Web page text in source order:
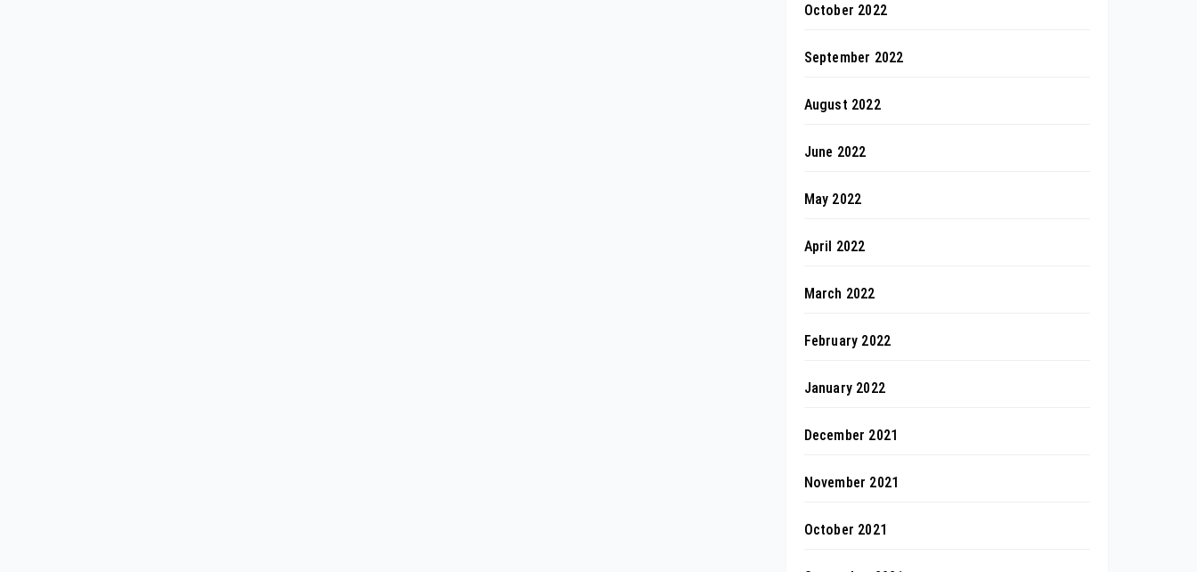
October 2022
September 2022
August 2022
June 2022
May 2022
April 2022
March 2022
February 2022
January 2022
December 2021
November 2021
October 2021